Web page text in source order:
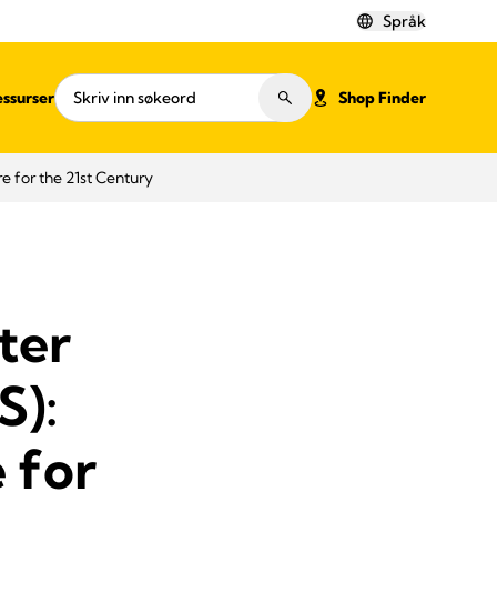
Språk
Shop Finder
for the 21st Century
for